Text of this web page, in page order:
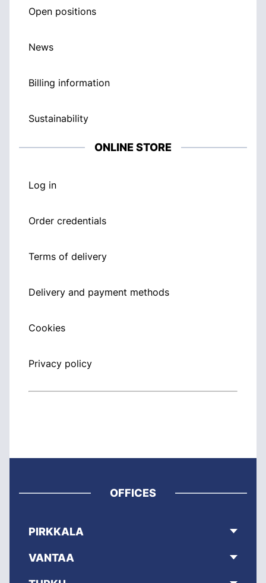
Open positions
News
Billing information
Sustainability
ONLINE STORE
Log in
Order credentials
Terms of delivery
Delivery and payment methods
Cookies
Privacy policy
OFFICES
PIRKKALA
VANTAA